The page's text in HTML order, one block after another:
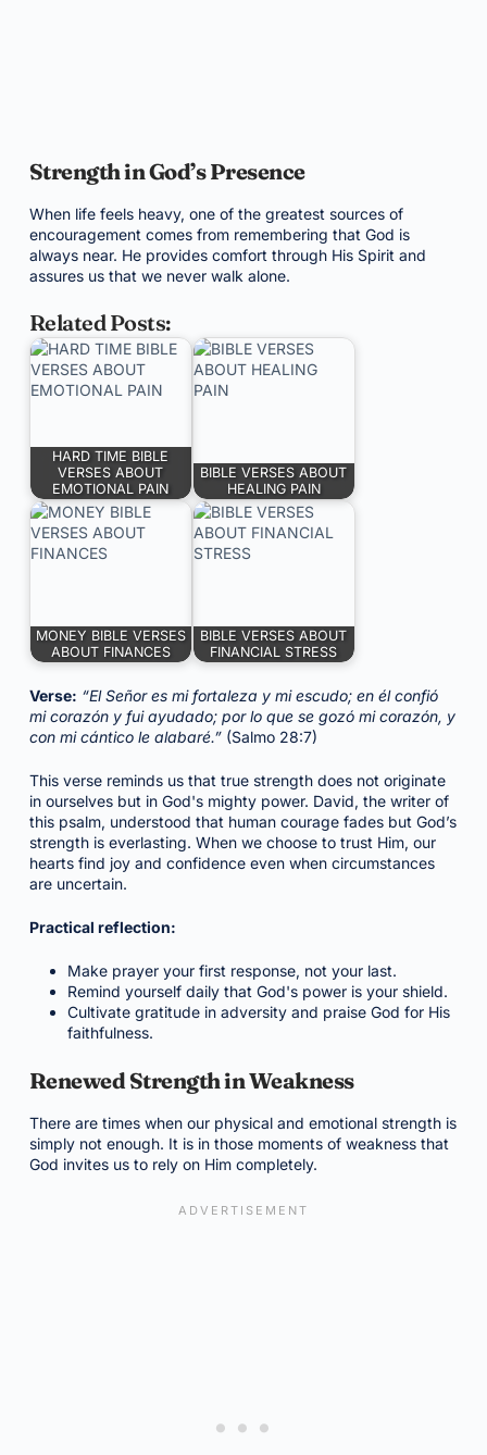
Strength in God’s Presence
When life feels heavy, one of the greatest sources of
encouragement comes from remembering that God is
always near. He provides comfort through His Spirit and
assures us that we never walk alone.
Related Posts:
HARD TIME BIBLE
VERSES ABOUT
EMOTIONAL PAIN
BIBLE VERSES ABOUT
HEALING PAIN
MONEY BIBLE VERSES
ABOUT FINANCES
BIBLE VERSES ABOUT
FINANCIAL STRESS
Verse: “El Señor es mi fortaleza y mi escudo; en él confió
mi corazón y fui ayudado; por lo que se gozó mi corazón, y
con mi cántico le alabaré.”(Salmo 28:7)
This verse reminds us that true strength does not originate
in ourselves but in God's mighty power. David, the writer of
this psalm, understood that human courage fades but God’s
strength is everlasting. When we choose to trust Him, our
hearts find joy and confidence even when circumstances
are uncertain.
Practical reflection:
Make prayer your first response, not your last.
Remind yourself daily that God's power is your shield.
Cultivate gratitude in adversity and praise God for His
faithfulness.
Renewed Strength in Weakness
There are times when our physical and emotional strength is
simply not enough. It is in those moments of weakness that
God invites us to rely on Him completely.